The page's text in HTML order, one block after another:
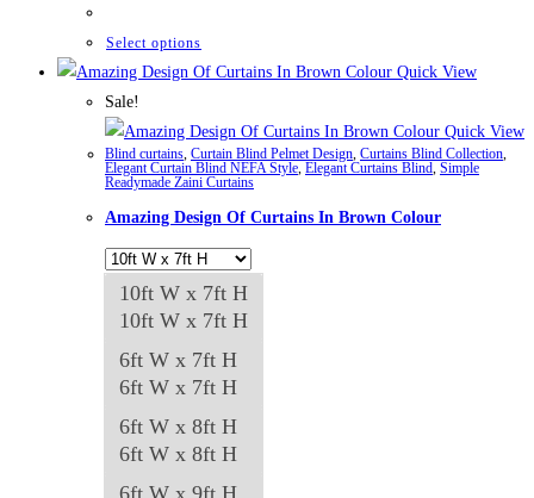
₨84,982
Select options
product
multiple
variants.
The
options
may
be
the
product
page
Quick View
Sale!
Quick View
Blind curtains Curtain Blind Pelmet Design Curtains Blind Collection
Elegant Curtain Blind NEFA Style Elegant Curtains Blind Simple
Readymade Zaini Curtains
Amazing Design Of Curtains In Brown Colour
10ft W x 7ft H
10ft W x 7ft H
6ft W x 7ft H
6ft W x 7ft H
6ft W x 8ft H
6ft W x 8ft H
6ft W x 9ft H